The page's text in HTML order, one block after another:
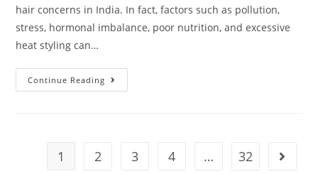
hair concerns in India. In fact, factors such as pollution,
stress, hormonal imbalance, poor nutrition, and excessive
heat styling can…
Continue Reading
1 2 3 4 … 32